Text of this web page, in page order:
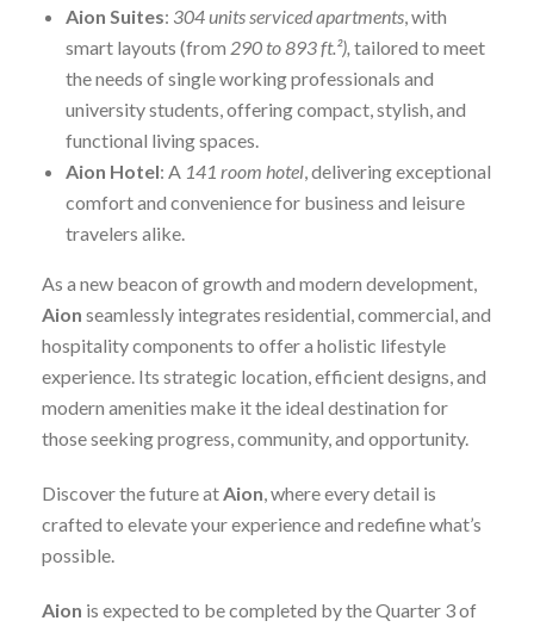
Aion Suites: 304 units serviced apartments , with
smart layouts (from 290 to 893 ft.²), tailored to meet
the needs of single working professionals and
university students, offering compact, stylish, and
functional living spaces.
Aion Hotel: A 141 room hotel , delivering exceptional
comfort and convenience for business and leisure
travelers alike.
As a new beacon of growth and modern development,
Aion seamlessly integrates residential, commercial, and
hospitality components to offer a holistic lifestyle
experience. Its strategic location, efficient designs, and
modern amenities make it the ideal destination for
those seeking progress, community, and opportunity.
Discover the future at Aion , where every detail is
crafted to elevate your experience and redefine what’s
possible.
Aion is expected to be completed by the Quarter 3 of